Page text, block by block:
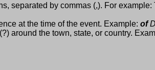
separated by commas (,). For example:
at the time of the event. Example: of
around the town, state, or country.